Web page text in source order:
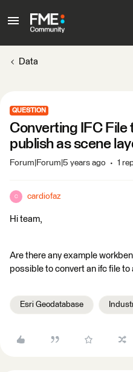
Data
QUESTION
Converting IFC File
publish as scene
Forum|Forum|5 years ago 1
C cardiofaz
Hi team,
Are there any example
possible to convert an ifc file
Esri Geodatabase